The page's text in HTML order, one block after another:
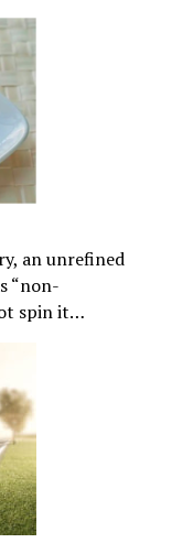
an unrefined
“non-
spin it…